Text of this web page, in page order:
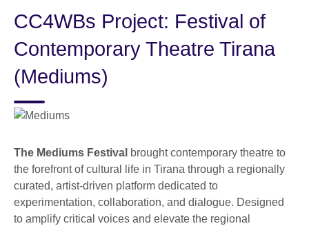
language
CC4WBs Project: Festival of
Contemporary Theatre Tirana
(Mediums)
The Mediums Festival brought contemporary theatre to
the forefront of cultural life in Tirana through a regionally
curated, artist-driven platform dedicated to
experimentation, collaboration, and dialogue. Designed
to amplify critical voices and elevate the regional